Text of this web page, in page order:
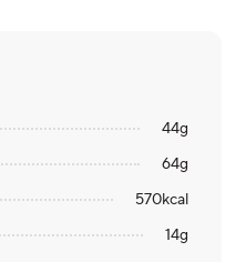
44g
64g
570kcal
14g